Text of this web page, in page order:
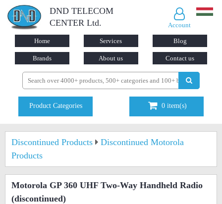
DND TELECOM
CENTER Ltd.
Account
Home Services Blog
Brands About us Contact us
Product Categories 0 item(s)
Discontinued Products
Discontinued Motorola
Products
Motorola GP 360 UHF Two-Way Handheld Radio
(discontinued)